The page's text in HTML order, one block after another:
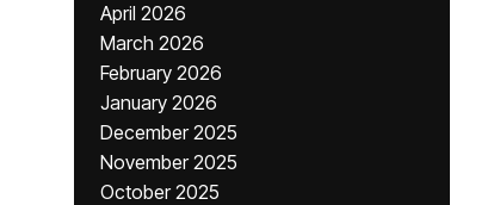
April 2026
March 2026
February 2026
January 2026
December 2025
November 2025
October 2025